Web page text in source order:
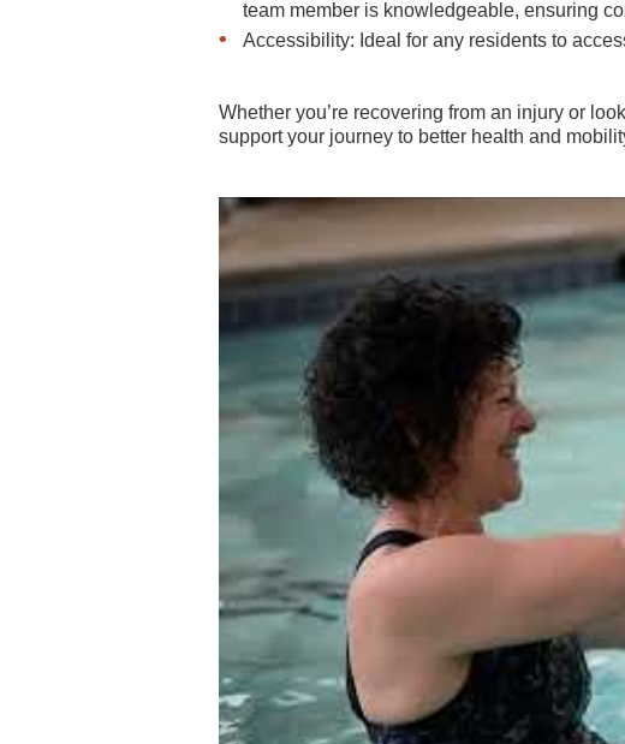
team member is knowledgeable, ensuring
Accessibility: Ideal for any residents to
Whether you’re recovering from an injury or
support your journey to better health and